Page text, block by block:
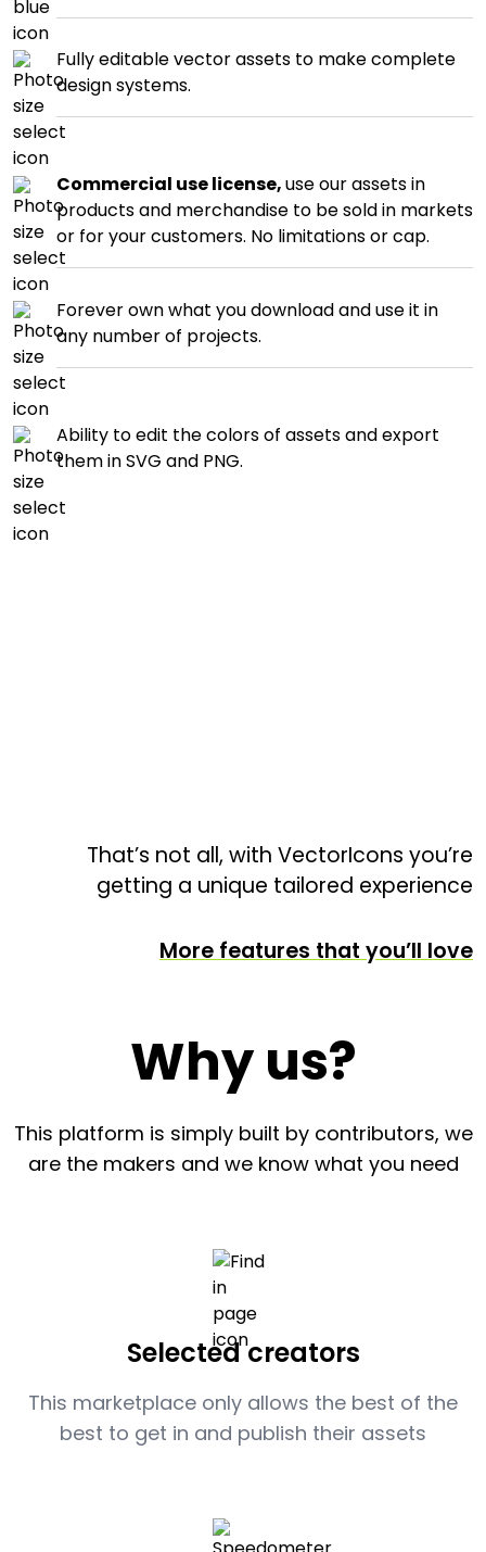
Fully editable vector assets to make complete
design systems.
Commercial use license,use our assets in
products and merchandise to be sold in markets
or for your customers. No limitations or cap.
Forever own what you download and use it in
any number of projects.
Ability to edit the colors of assets and export
them in SVG and PNG.
That’s not all, with VectorIcons you’re
getting a unique tailored experience
More features that you’ll love
Why us?
This platform is simply built by contributors, we
are the makers and we know what you need
Selected creators
This marketplace only allows the best of the
best to get in and publish their assets